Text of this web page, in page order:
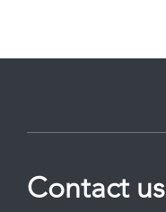
Contact us